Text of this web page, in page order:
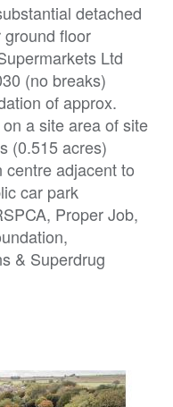
detached
floor
Ltd
(no breaks)
of approx.
a site area of site
(0.515 acres)
adjacent to
car park
Proper Job,
& Superdrug